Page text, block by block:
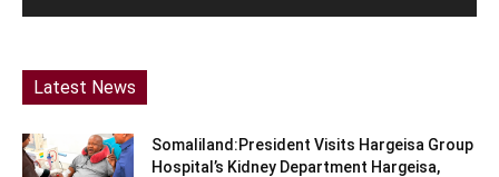
Latest News
Somaliland:President Visits Hargeisa Group
Hospital’s Kidney Department Hargeisa,